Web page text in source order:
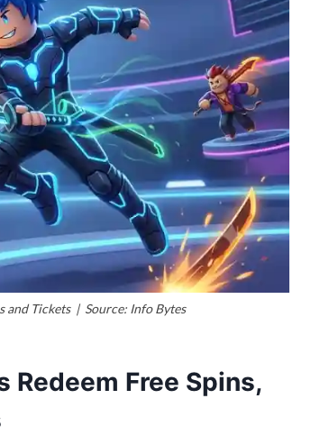
and Tickets | Source: Info Bytes
Redeem Free Spins,